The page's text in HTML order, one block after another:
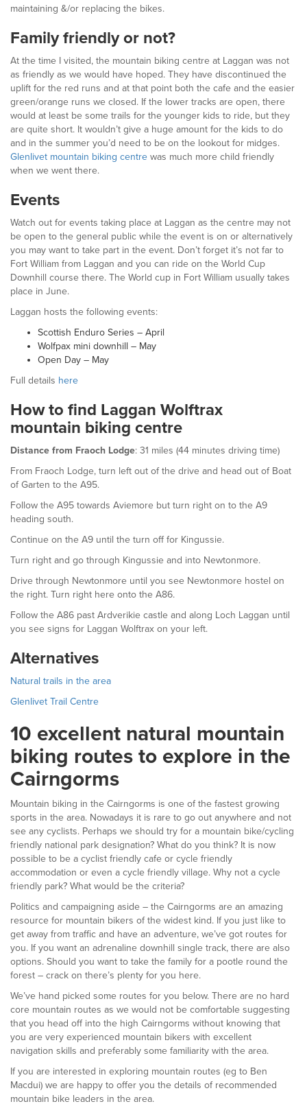
maintaining &/or replacing the bikes.
Family friendly or not?
At the time I visited, the mountain biking centre at Laggan was not
as friendly as we would have hoped. They have discontinued the
uplift for the red runs and at that point both the cafe and the easier
green/orange runs we closed. If the lower tracks are open, there
would at least be some trails for the younger kids to ride, but they
are quite short. It wouldn’t give a huge amount for the kids to do
and in the summer you’d need to be on the lookout for midges.
Glenlivet mountain biking centre was much more child friendly
when we went there.
Events
Watch out for events taking place at Laggan as the centre may not
be open to the general public while the event is on or alternatively
you may want to take part in the event. Don’t forget it’s not far to
Fort William from Laggan and you can ride on the World Cup
Downhill course there. The World cup in Fort William usually takes
place in June.
Laggan hosts the following events:
Scottish Enduro Series – April
Wolfpax mini downhill – May
Open Day – May
Full details here
How to find Laggan Wolftrax
mountain biking centre
Distance from Fraoch Lodge: 31 miles (44 minutes driving time)
From Fraoch Lodge, turn left out of the drive and head out of Boat
of Garten to the A95.
Follow the A95 towards Aviemore but turn right on to the A9
heading south.
Continue on the A9 until the turn off for Kingussie.
Turn right and go through Kingussie and into Newtonmore.
Drive through Newtonmore until you see Newtonmore hostel on
the right. Turn right here onto the A86.
Follow the A86 past Ardverikie castle and along Loch Laggan until
you see signs for Laggan Wolftrax on your left.
Alternatives
Natural trails in the area
Glenlivet Trail Centre
10 excellent natural mountain
biking routes to explore in the
Cairngorms
Mountain biking in the Cairngorms is one of the fastest growing
sports in the area. Nowadays it is rare to go out anywhere and not
see any cyclists. Perhaps we should try for a mountain bike/cycling
friendly national park designation? What do you think? It is now
possible to be a cyclist friendly cafe or cycle friendly
accommodation or even a cycle friendly village. Why not a cycle
friendly park? What would be the criteria?
Politics and campaigning aside – the Cairngorms are an amazing
resource for mountain bikers of the widest kind. If you just like to
get away from traffic and have an adventure, we’ve got routes for
you. If you want an adrenaline downhill single track, there are also
options. Should you want to take the family for a pootle round the
forest – crack on there’s plenty for you here.
We’ve hand picked some routes for you below. There are no hard
core mountain routes as we would not be comfortable suggesting
that you head off into the high Cairngorms without knowing that
you are very experienced mountain bikers with excellent
navigation skills and preferably some familiarity with the area.
If you are interested in exploring mountain routes (eg to Ben
Macdui) we are happy to offer you the details of recommended
mountain bike leaders in the area.